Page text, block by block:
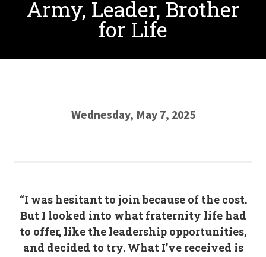
Army, Leader, Brother
for Life
Wednesday, May 7, 2025
“I was hesitant to join because of the cost.
But I looked into what fraternity life had
to offer, like the leadership opportunities,
and decided to try. What I’ve received is